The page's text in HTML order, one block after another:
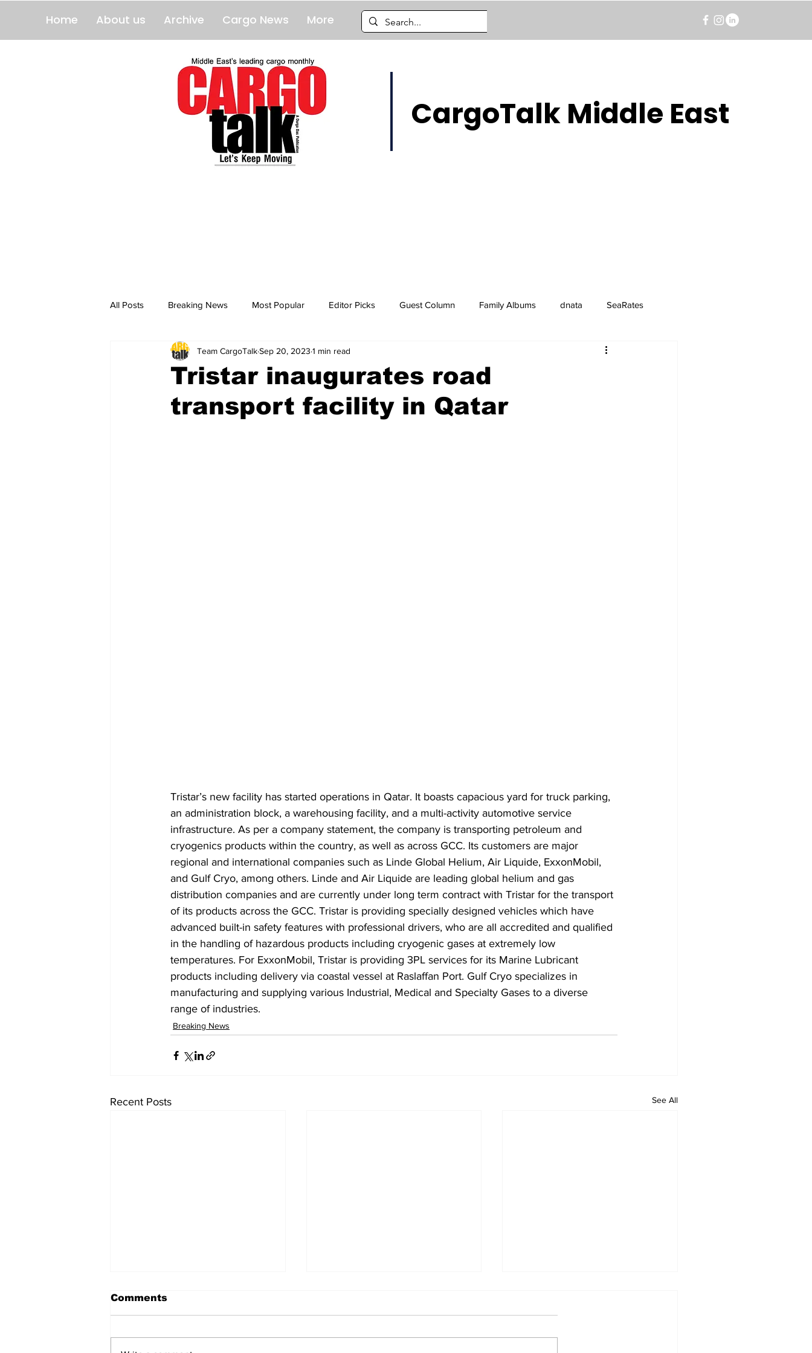
Home About us Archive Cargo News More
CargoTalk Middle East
All Posts Breaking News Most Popular Editor Picks Guest Column Family Albums dnata SeaRates
breaking news Breaking News breaking news
Tristar inaugurates road
transport facility in Qatar
Team CargoTalkSep 20, 2023 1 min read
Tristar’s new facility has started operations in Qatar. It boasts capacious yard for truck parking,
an administration block, a warehousing facility, and a multi-activity automotive service
infrastructure. As per a company statement, the company is transporting petroleum and
cryogenics products within the country, as well as across GCC. Its customers are major
regional and international companies such as Linde Global Helium, Air Liquide, ExxonMobil,
and Gulf Cryo, among others. Linde and Air Liquide are leading global helium and gas
distribution companies and are currently under long term contract with Tristar for the transport
of its products across the GCC. Tristar is providing specially designed vehicles which have
advanced built-in safety features with professional drivers, who are all accredited and qualified
in the handling of hazardous products including cryogenic gases at extremely low
temperatures. For ExxonMobil, Tristar is providing 3PL services for its Marine Lubricant
products including delivery via coastal vessel at Raslaffan Port. Gulf Cryo specializes in
manufacturing and supplying various Industrial, Medical and Specialty Gases to a diverse
range of industries.
Breaking News
Recent Posts See All
Comments